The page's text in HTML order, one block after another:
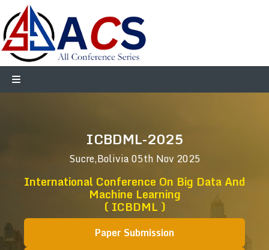
ICBDML-2025
Sucre,Bolivia05th Nov 2025
International Conference On Big Data And
Machine Learning
( ICBDML )
Paper Submission